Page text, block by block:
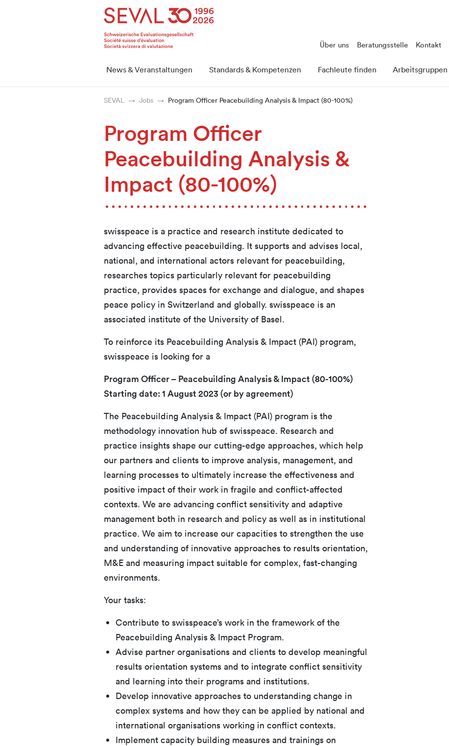
Weiter zur Hauptnavigation
Weiter zum Inhalt
Weiter zur Kontaktseite
Weiter zur Sitemap
Weiter zur Suche
Weiter zum Login
Über uns Beratungsstelle Kontakt
News & Veranstaltungen Standards & Kompetenzen Fachleute finden Arbeitsgruppen
SEVAL Jobs Program Officer Peacebuilding Analysis & Impact (80-100%)
Program Officer
Peacebuilding Analysis &
Impact (80-100%)
swisspeace is a practice and research institute dedicated to
advancing effective peacebuilding. It supports and advises local,
national, and international actors relevant for peacebuilding,
researches topics particularly relevant for peacebuilding
practice, provides spaces for exchange and dialogue, and shapes
peace policy in Switzerland and globally. swisspeace is an
associated institute of the University of Basel.
To reinforce its Peacebuilding Analysis & Impact (PAI) program,
swisspeace is looking for a
Program Officer – Peacebuilding Analysis & Impact (80-100%)
Starting date: 1 August 2023 (or by agreement)
The Peacebuilding Analysis & Impact (PAI) program is the
methodology innovation hub of swisspeace. Research and
practice insights shape our cutting-edge approaches, which help
our partners and clients to improve analysis, management, and
learning processes to ultimately increase the effectiveness and
positive impact of their work in fragile and conflict-affected
contexts. We are advancing conflict sensitivity and adaptive
management both in research and policy as well as in institutional
practice. We aim to increase our capacities to strengthen the use
and understanding of innovative approaches to results orientation,
M&E and measuring impact suitable for complex, fast-changing
environments.
Your tasks:
Contribute to swisspeace’s work in the framework of the
Peacebuilding Analysis & Impact Program.
Advise partner organisations and clients to develop meaningful
results orientation systems and to integrate conflict sensitivity
and learning into their programs and institutions.
Develop innovative approaches to understanding change in
complex systems and how they can be applied by national and
international organisations working in conflict contexts.
Implement capacity building measures and trainings on